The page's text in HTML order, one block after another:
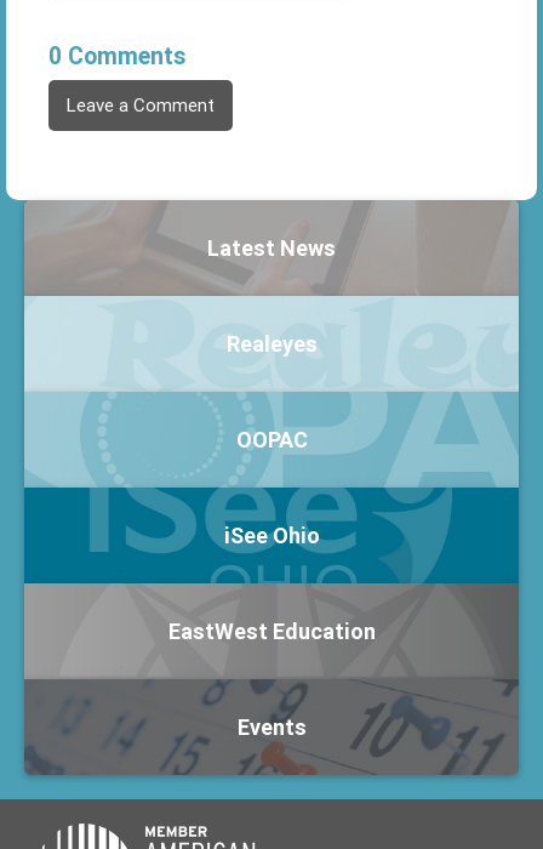
0 Comments
Leave a Comment
Latest News
Realeyes
OOPAC
iSee Ohio
EastWest Education
Events